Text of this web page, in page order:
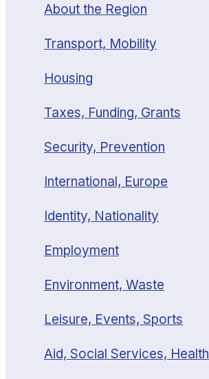
About the Region
Transport, Mobility
Housing
Taxes, Funding, Grants
Security, Prevention
International, Europe
Identity, Nationality
Employment
Environment, Waste
Leisure, Events, Sports
Aid, Social Services, Health